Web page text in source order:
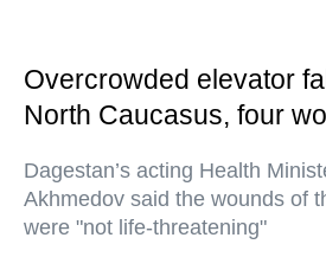
Overcrowded elevator
North Caucasus, four
Dagestan’s acting Health
Akhmedov said the wounds of
were "not life-threatening"